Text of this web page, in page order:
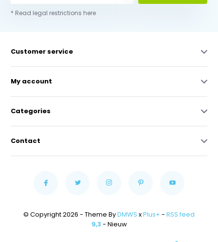
* Read legal restrictions here
Customer service
My account
Categories
Contact
© Copyright 2026 - Theme ByDMWS xPlus+ - RSS feed
9,3 - Nieuw